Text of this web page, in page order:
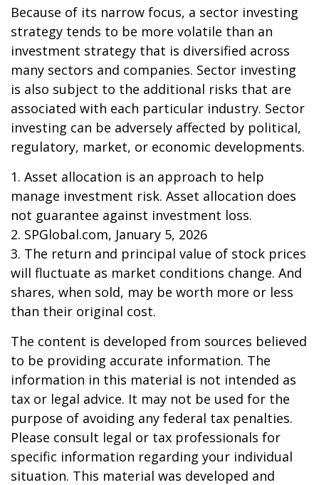
Because of its narrow focus, a sector investing
strategy tends to be more volatile than an
investment strategy that is diversified across
many sectors and companies. Sector investing
is also subject to the additional risks that are
associated with each particular industry. Sector
investing can be adversely affected by political,
regulatory, market, or economic developments.
1. Asset allocation is an approach to help
manage investment risk. Asset allocation does
not guarantee against investment loss.
2. SPGlobal.com, January 5, 2026
3. The return and principal value of stock prices
will fluctuate as market conditions change. And
shares, when sold, may be worth more or less
than their original cost.
The content is developed from sources believed
to be providing accurate information. The
information in this material is not intended as
tax or legal advice. It may not be used for the
purpose of avoiding any federal tax penalties.
Please consult legal or tax professionals for
specific information regarding your individual
situation. This material was developed and